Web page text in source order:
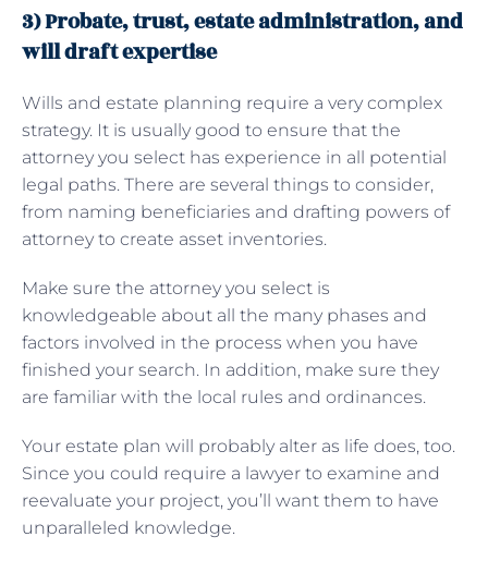
3) Probate, trust, estate administration, and
will draft expertise
Wills and estate planning require a very complex
strategy. It is usually good to ensure that the
attorney you select has experience in all potential
legal paths. There are several things to consider,
from naming beneficiaries and drafting powers of
attorney to create asset inventories.
Make sure the attorney you select is
knowledgeable about all the many phases and
factors involved in the process when you have
finished your search. In addition, make sure they
are familiar with the local rules and ordinances.
Your estate plan will probably alter as life does, too.
Since you could require a lawyer to examine and
reevaluate your project, you’ll want them to have
unparalleled knowledge.